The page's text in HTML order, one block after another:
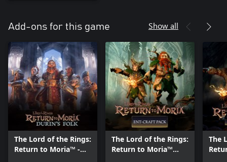
Add-ons for this game Show all
The Lord of the Rings:
Return to Moria™ -
The Lord of the Rings:
Return to Moria™
The